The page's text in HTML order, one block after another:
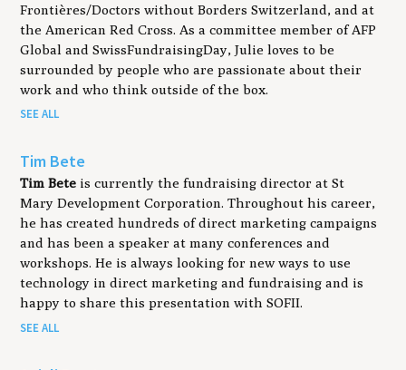
Frontières/Doctors without Borders Switzerland, and at
the American Red Cross. As a committee member of AFP
Global and SwissFundraisingDay, Julie loves to be
surrounded by people who are passionate about their
work and who think outside of the box.
SEE ALL
Tim Bete
Tim Bete is currently the fundraising director at St
Mary Development Corporation. Throughout his career,
he has created hundreds of direct marketing campaigns
and has been a speaker at many conferences and
workshops. He is always looking for new ways to use
technology in direct marketing and fundraising and is
happy to share this presentation with SOFII.
SEE ALL